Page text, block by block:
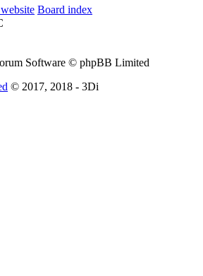
Board index
Software © phpBB Limited
© 2017, 2018 - 3Di